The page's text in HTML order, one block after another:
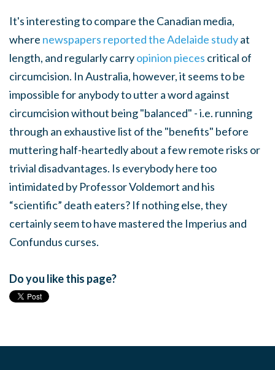
It's interesting to compare the Canadian media,
where newspapers reported the Adelaide studyat
length, and regularly carryopinion pieces critical of
circumcision. In Australia, however, it seems to be
impossible for anybody to utter a word against
circumcision without being "balanced" - i.e. running
through an exhaustive list of the "benefits" before
muttering half-heartedly about a few remote risks or
trivial disadvantages. Is everybody here too
intimidated by Professor Voldemort and his
“scientific” death eaters? If nothing else, they
certainly seem to have mastered the Imperius and
Confundus curses.
Do you like this page?